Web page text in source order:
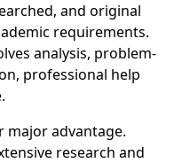
and original
requirements.
analysis, problem-
professional help
major advantage.
research and